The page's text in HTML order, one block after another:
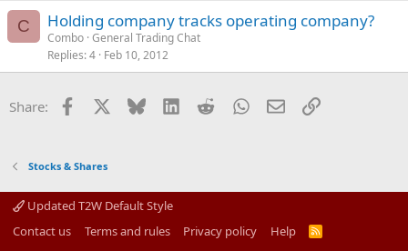
C Holding company tracks operating company?
Combo General Trading Chat
Replies 4 Feb 10, 2012
Share: Facebook Bluesky LinkedInRedditWhatsApp
EmailLink
Stocks & Shares
Updated T2W Default Style
Contact us
Terms and rules Privacy policy Help
R